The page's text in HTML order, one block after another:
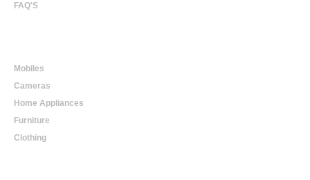
FAQ'S
Mobiles
Cameras
Home Appliances
Furniture
Clothing